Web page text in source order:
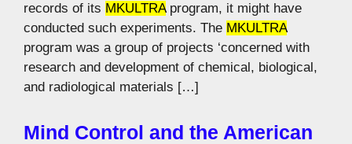
records of its MKULTRAprogram, it might have
conducted such experiments. The MKULTRA
program was a group of projects ‘concerned with
research and development of chemical, biological,
and radiological materials […]
Mind Control and the American